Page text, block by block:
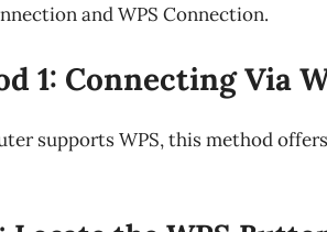
and WPS Connection.
1: Connecting Via
supports WPS, this method